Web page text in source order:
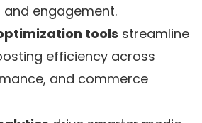
engagement.
tools streamline
efficiency across
and commerce